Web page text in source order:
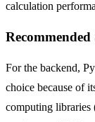
calculation
Recommended
For the backend,
choice because of
computing libraries